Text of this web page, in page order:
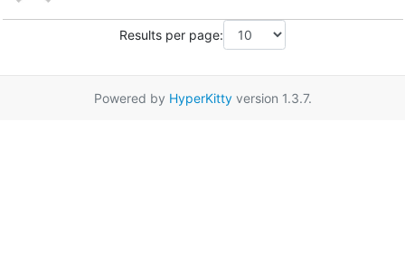
Results per page:
Powered by HyperKittyversion 1.3.7.